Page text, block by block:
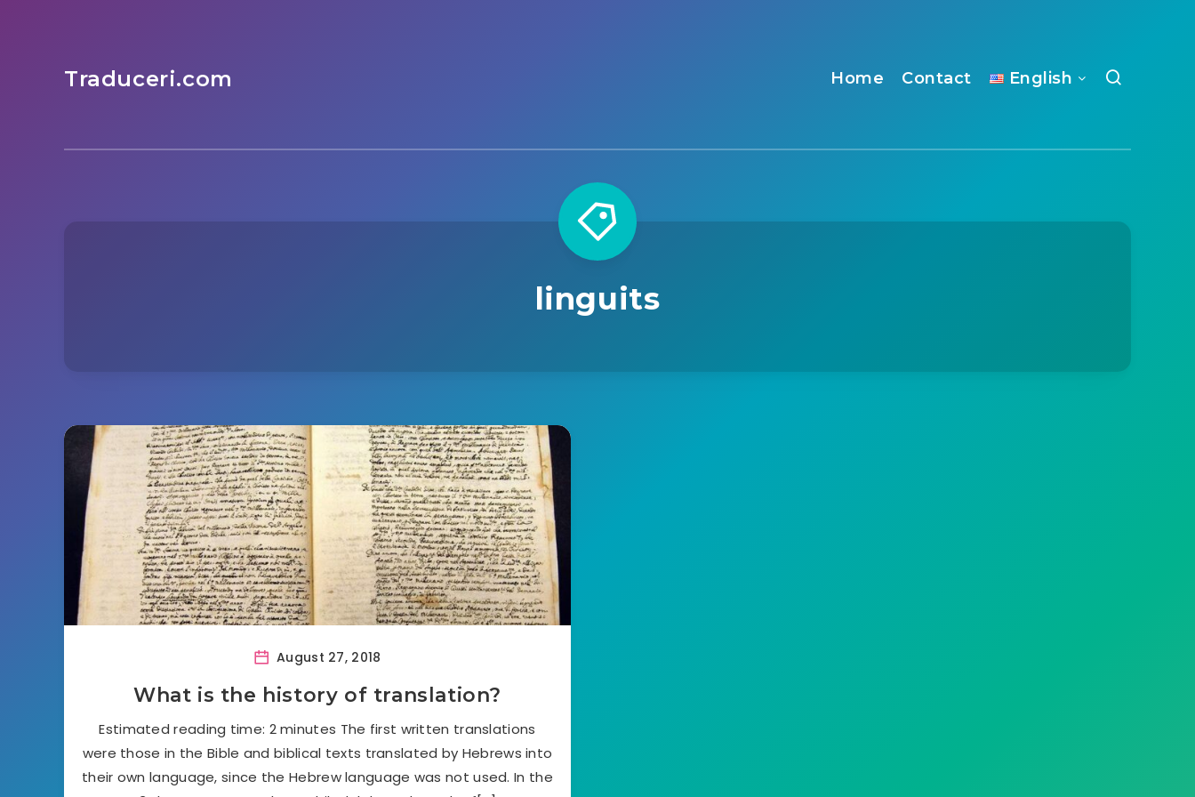
Traduceri.com Home Contact English
linguits
August 27, 2018
What is the history of translation?
Estimated reading time: 2 minutes The first written translations
were those in the Bible and biblical texts translated by Hebrews into
their own language, since the Hebrew language was not used. In the